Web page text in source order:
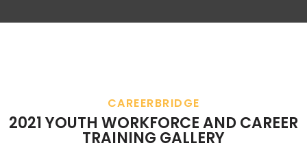
CAREERBRIDGE
2021 YOUTH WORKFORCE AND CAREER
TRAINING GALLERY